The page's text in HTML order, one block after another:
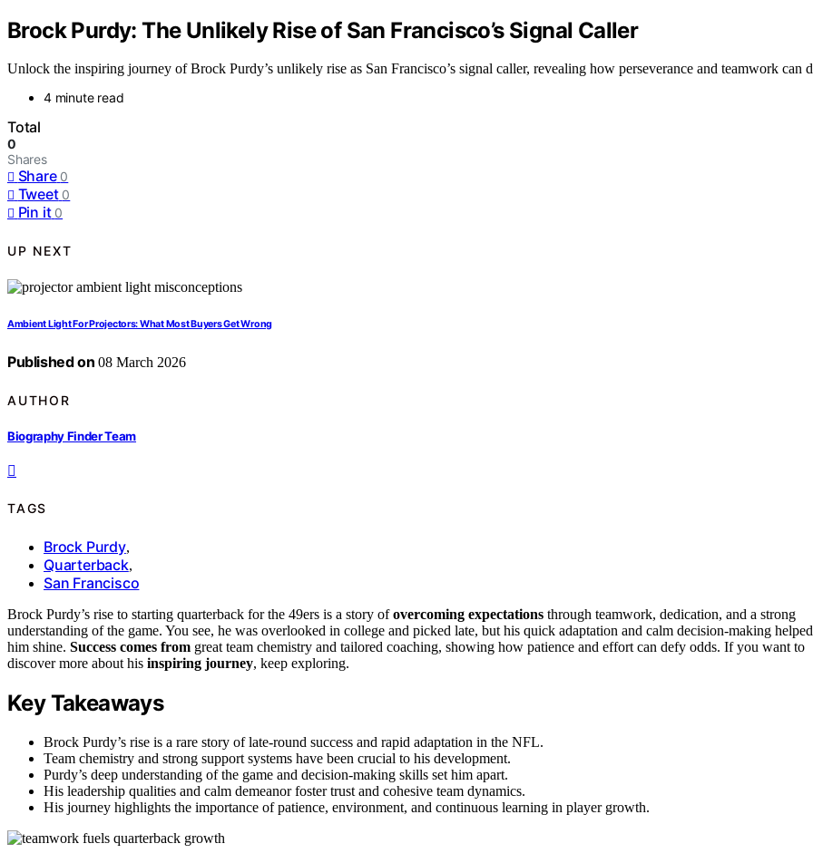
Brock Purdy: The Unlikely Rise of San Francisco’s Signal Caller
Unlock the inspiring journey of Brock Purdy’s unlikely rise as San Francisco’s signal caller, revealing how perseverance and teamwork can
4 minute read
Total
0
Shares
Share 0
Tweet 0
Pin it 0
UP NEXT
Ambient Light For Projectors: What Most Buyers Get Wrong
Published on 08 March 2026
AUTHOR
Biography Finder Team
TAGS
Brock Purdy,
Quarterback,
San Francisco
Brock Purdy’s rise to starting quarterback for the 49ers is a story ofovercoming expectations through teamwork, dedication, and a strong
understanding of the game. You see, he was overlooked in college and picked late, but his quick adaptation and calm decision-making helped
him shine. Success comes from great team chemistry and tailored coaching, showing how patience and effort can defy odds. If you want to
discover more about his inspiring journey, keep exploring.
Key Takeaways
Brock Purdy’s rise is a rare story of late-round success and rapid adaptation in the NFL.
Team chemistry and strong support systems have been crucial to his development.
Purdy’s deep understanding of the game and decision-making skills set him apart.
His leadership qualities and calm demeanor foster trust and cohesive team dynamics.
His journey highlights the importance of patience, environment, and continuous learning in player growth.